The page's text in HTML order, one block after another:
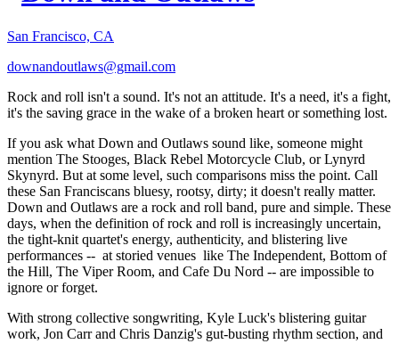
San Francisco, CA
downandoutlaws@gmail.com
Rock and roll isn't a sound. It's not an attitude. It's a need, it's a fight,
it's the saving grace in the wake of a broken heart or something lost.
If you ask what Down and Outlaws sound like, someone might
mention The Stooges, Black Rebel Motorcycle Club, or Lynyrd
Skynyrd. But at some level, such comparisons miss the point. Call
these San Franciscans bluesy, rootsy, dirty; it doesn't really matter.
Down and Outlaws are a rock and roll band, pure and simple. These
days, when the definition of rock and roll is increasingly uncertain,
the tight-knit quartet's energy, authenticity, and blistering live
performances -- at storied venues like The Independent, Bottom of
the Hill, The Viper Room, and Cafe Du Nord -- are impossible to
ignore or forget.
With strong collective songwriting, Kyle Luck's blistering guitar
work, Jon Carr and Chris Danzig's gut-busting rhythm section, and